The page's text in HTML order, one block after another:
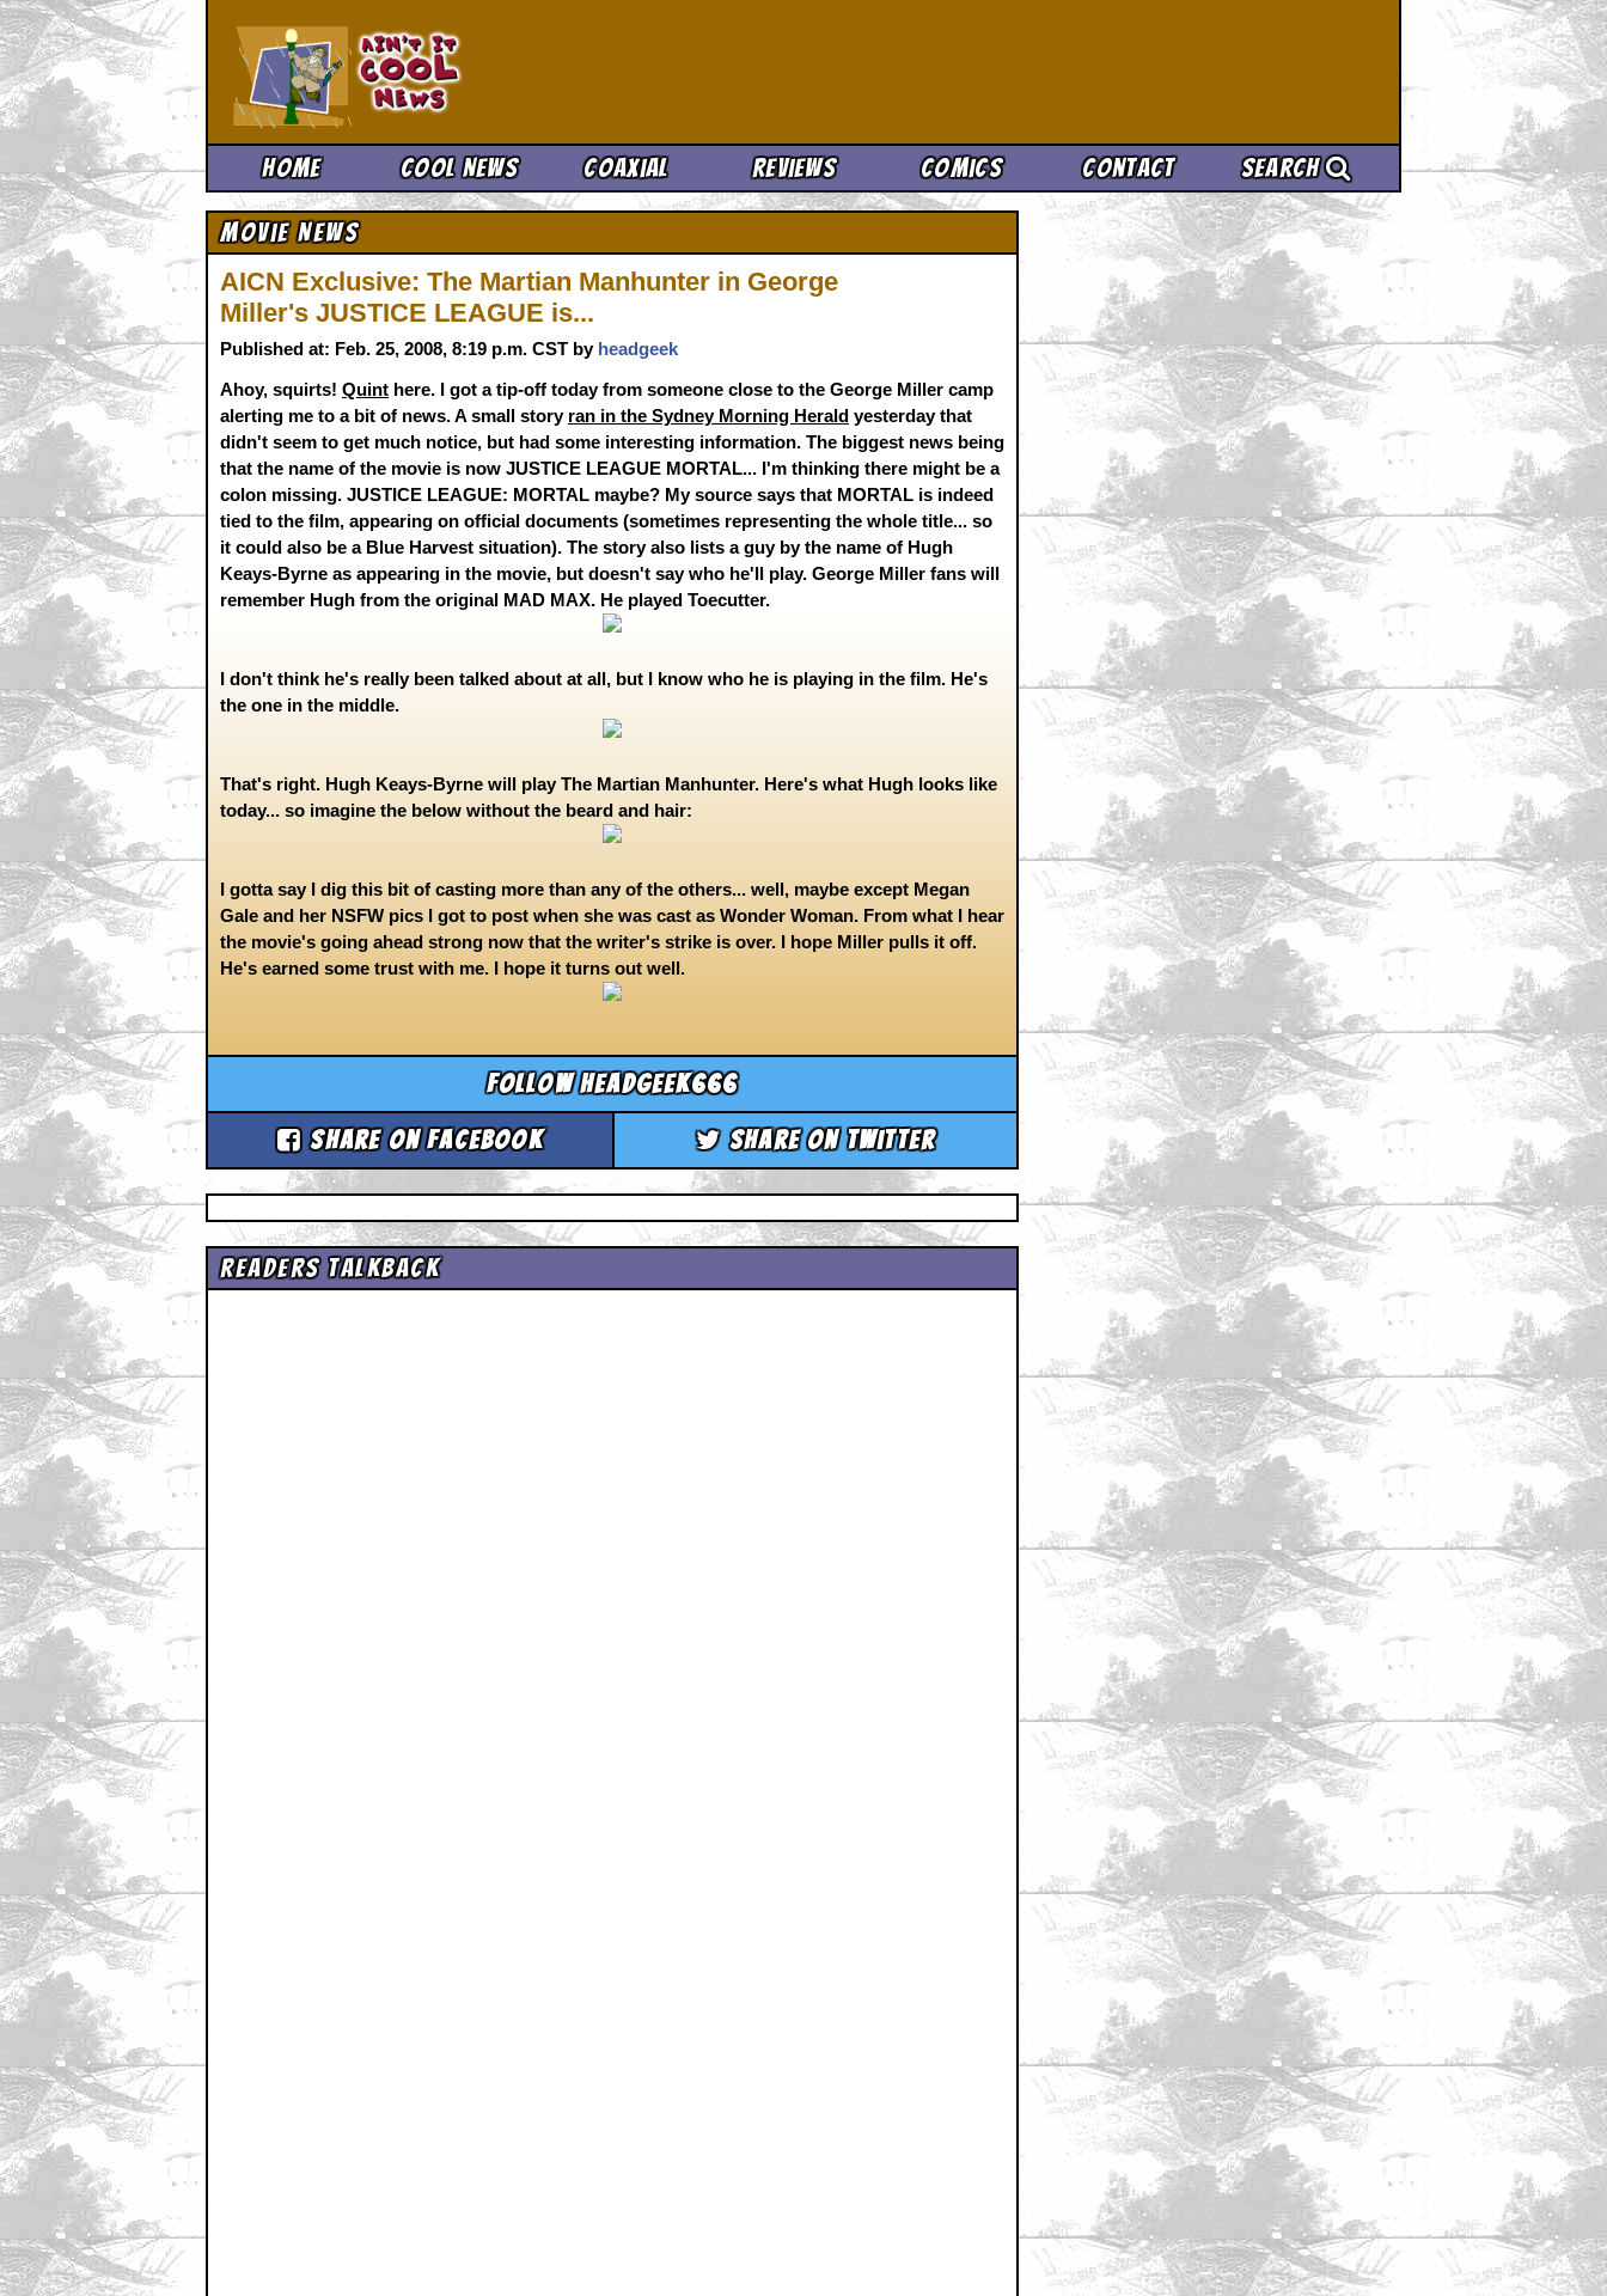
Home Cool News Coaxial Reviews Comics Contact Search
Movie News
AICN Exclusive: The Martian Manhunter in George
Miller's JUSTICE LEAGUE is...
Published at: Feb. 25, 2008, 8:19 p.m. CST by headgeek
Ahoy, squirts! Quint here. I got a tip-off today from someone close to the George Miller camp
alerting me to a bit of news. A small story ran in the Sydney Morning Herald yesterday that
didn't seem to get much notice, but had some interesting information. The biggest news being
that the name of the movie is now JUSTICE LEAGUE MORTAL... I'm thinking there might be a
colon missing. JUSTICE LEAGUE: MORTAL maybe? My source says that MORTAL is indeed
tied to the film, appearing on official documents (sometimes representing the whole title... so
it could also be a Blue Harvest situation). The story also lists a guy by the name of Hugh
Keays-Byrne as appearing in the movie, but doesn't say who he'll play. George Miller fans will
remember Hugh from the original MAD MAX. He played Toecutter.
I don't think he's really been talked about at all, but I know who he is playing in the film. He's
the one in the middle.
That's right. Hugh Keays-Byrne will play The Martian Manhunter. Here's what Hugh looks like
today... so imagine the below without the beard and hair:
I gotta say I dig this bit of casting more than any of the others... well, maybe except Megan
Gale and her NSFW pics I got to post when she was cast as Wonder Woman. From what I hear
the movie's going ahead strong now that the writer's strike is over. I hope Miller pulls it off.
He's earned some trust with me. I hope it turns out well.
Follow headgeek666
Share on Facebook Share on Twitter
Readers Talkback